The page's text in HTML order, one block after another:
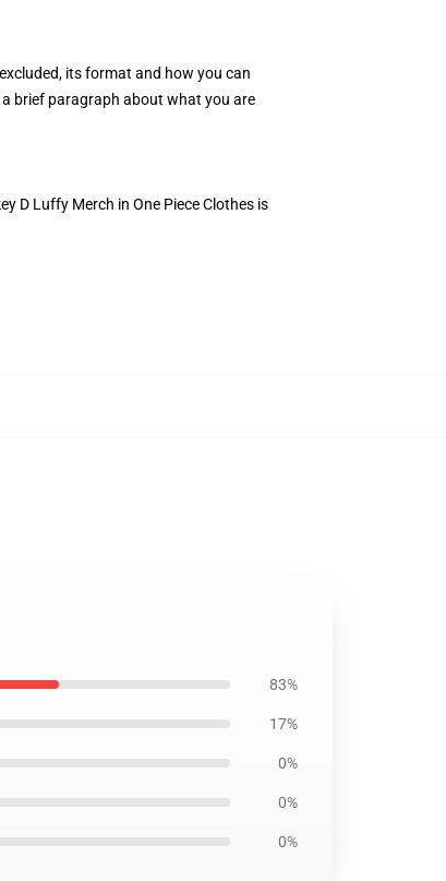
its format and how you can
brief paragraph about what you are
D Luffy Merch in One Piece Clothes is
83%
17%
0%
0%
0%